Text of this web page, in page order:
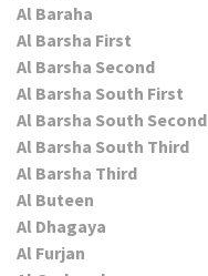
Al Baraha
Al Barsha First
Al Barsha Second
Al Barsha South First
Al Barsha South Second
Al Barsha South Third
Al Barsha Third
Al Buteen
Al Dhagaya
Al Furjan